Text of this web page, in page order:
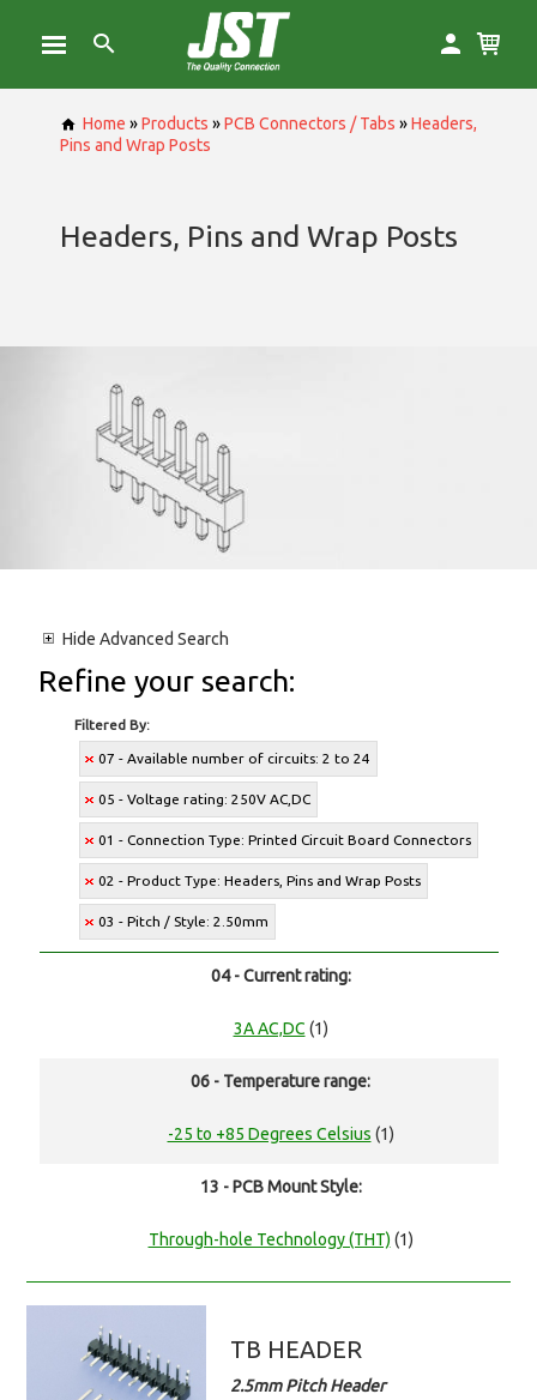
Home »Products »PCB Connectors / Tabs »Headers,
Pins and Wrap Posts
Headers, Pins and Wrap Posts
Hide Advanced Search
Refine your search:
Filtered By:
07 - Available number of circuits: 2 to 24
05 - Voltage rating: 250V AC,DC
01 - Connection Type: Printed Circuit Board Connectors
02 - Product Type: Headers, Pins and Wrap Posts
03 - Pitch / Style: 2.50mm
04 - Current rating:
3A AC,DC (1)
06 - Temperature range:
-25 to +85 Degrees Celsius (1)
13 - PCB Mount Style:
Through-hole Technology (THT) (1)
TB HEADER
2.5mm Pitch Header